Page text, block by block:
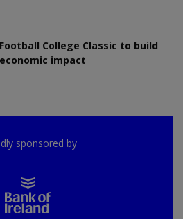
College Classic to build
impact
sponsored by